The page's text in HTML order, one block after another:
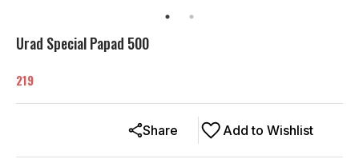
Urad Special Papad 500
219
Add to Wishlist
Share